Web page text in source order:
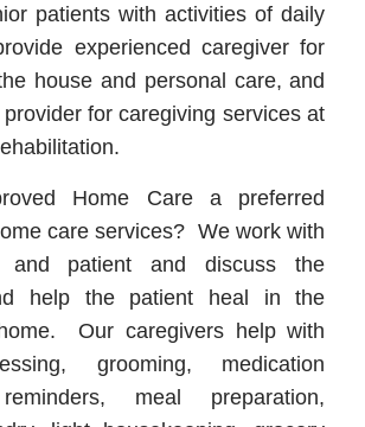
patients with activities of daily
experienced caregiver for
house and personal care, and
for caregiving services at
Home Care a preferred
care services? We work with
and patient and discuss the
help the patient heal in the
Our caregivers help with
grooming, medication
meal preparation,